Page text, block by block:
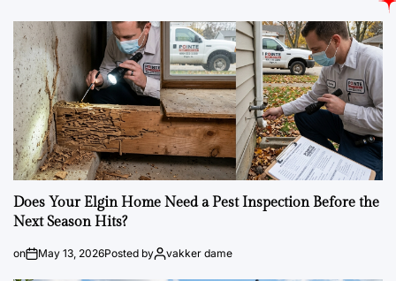
Does Your Elgin Home Need a Pest Inspection Before the
Next Season Hits?
on May 13, 2026Posted by vakker dame